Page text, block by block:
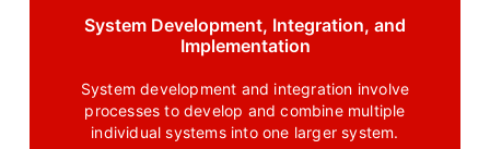
System Development, Integration, and
Implementation
System development and integration involve
processes to develop and combine multiple
individual systems into one larger system.